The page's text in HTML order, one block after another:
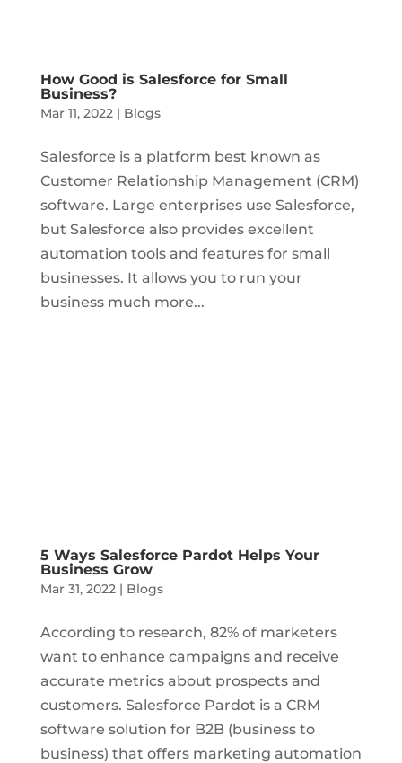
How Good is Salesforce for Small
Business?
Mar 11, 2022| Blogs
Salesforce is a platform best known as
Customer Relationship Management (CRM)
software. Large enterprises use Salesforce,
but Salesforce also provides excellent
automation tools and features for small
businesses. It allows you to run your
business much more...
5 Ways Salesforce Pardot Helps Your
Business Grow
Mar 31, 2022| Blogs
According to research, 82% of marketers
want to enhance campaigns and receive
accurate metrics about prospects and
customers. Salesforce Pardot is a CRM
software solution for B2B (business to
business) that offers marketing automation